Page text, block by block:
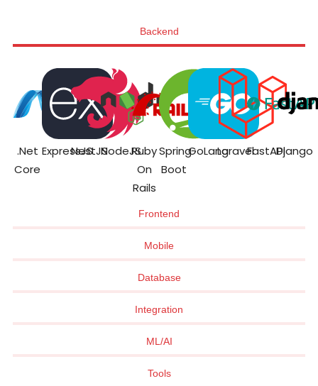
Backend
Frontend
Mobile
Database
Integration
ML/AI
Tools
.Net
Core
ExpressJS
NestJSNodeJSRuby
On
Rails
Spring
Boot
GoLangLaravelFastAPIDjango